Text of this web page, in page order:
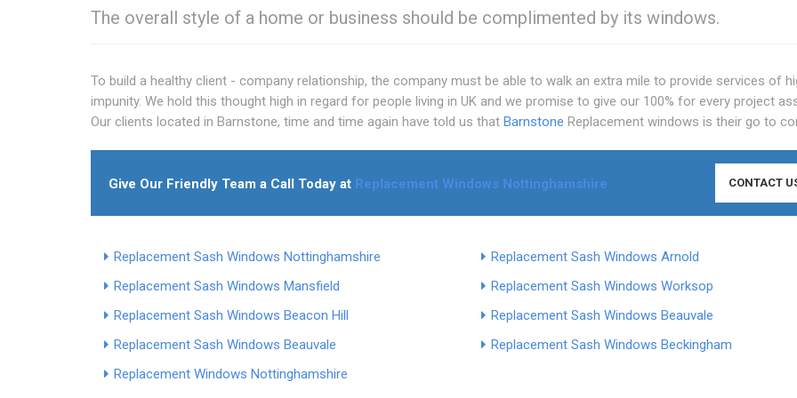
The overall style of a home or business should be complimented by its windows.
To build a healthy client - company relationship, the company must be able to walk an extra mile to provide services of
impunity. We hold this thought high in regard for people living in UK and we promise to give our 100% for every project
Our clients located in Barnstone, time and time again have told us that Barnstone Replacement windows is their go to
Give Our Friendly Team a Call Today at Replacement Windows Nottinghamshire CONTACT
Replacement Sash Windows Nottinghamshire
Replacement Sash Windows Arnold
Replacement Sash Windows Mansfield
Replacement Sash Windows Worksop
Replacement Sash Windows Beacon Hill
Replacement Sash Windows Beauvale
Replacement Sash Windows Beauvale
Replacement Sash Windows Beckingham
Replacement Windows Nottinghamshire